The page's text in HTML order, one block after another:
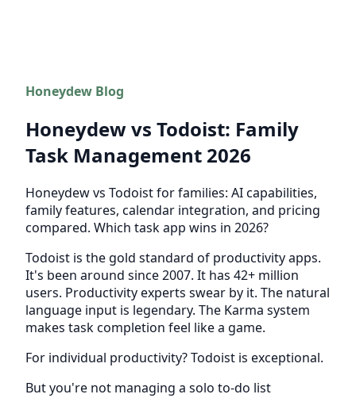
Honeydew Blog
Honeydew vs Todoist: Family
Task Management 2026
Honeydew vs Todoist for families: AI capabilities,
family features, calendar integration, and pricing
compared. Which task app wins in 2026?
Todoist is the gold standard of productivity apps.
It's been around since 2007. It has 42+ million
users. Productivity experts swear by it. The natural
language input is legendary. The Karma system
makes task completion feel like a game.
For individual productivity? Todoist is exceptional.
But you're not managing a solo to-do list